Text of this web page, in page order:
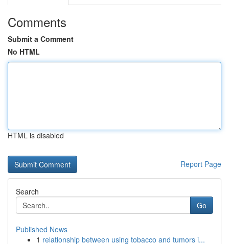
Comments
Submit a Comment
No HTML
HTML is disabled
Report Page
Search
Go
Published News
1 relationship between using tobacco and tumors i...